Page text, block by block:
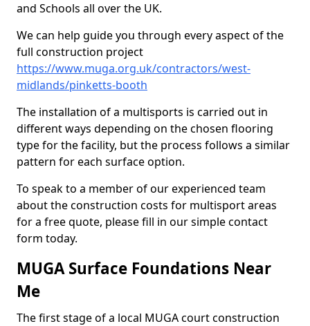
and Schools all over the UK.
We can help guide you through every aspect of the
full construction project
https://www.muga.org.uk/contractors/west-
midlands/pinketts-booth
The installation of a multisports is carried out in
different ways depending on the chosen flooring
type for the facility, but the process follows a similar
pattern for each surface option.
To speak to a member of our experienced team
about the construction costs for multisport areas
for a free quote, please fill in our simple contact
form today.
MUGA Surface Foundations Near
Me
The first stage of a local MUGA court construction